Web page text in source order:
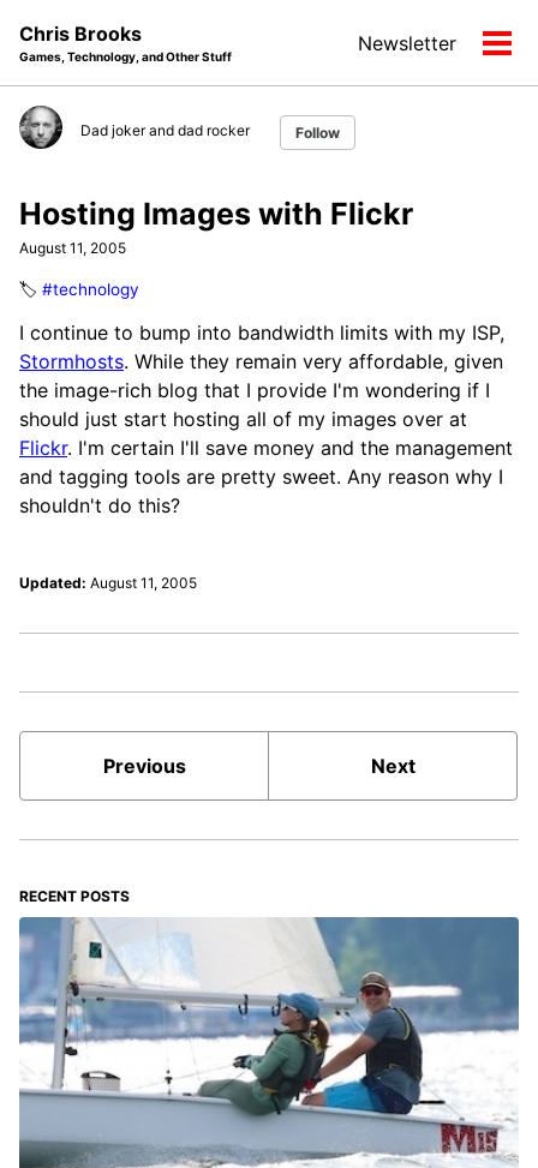
navigation
Chris Brooks
Games, Technology, and Other Stuff
Newsletter
Dad joker and dad rocker Follow
Hosting Images with Flickr
August 11, 2005
🏷️ #technology
I continue to bump into bandwidth limits with my ISP,
Stormhosts. While they remain very affordable, given
the image-rich blog that I provide I'm wondering if I
should just start hosting all of my images over at
Flickr. I'm certain I'll save money and the management
and tagging tools are pretty sweet. Any reason why I
shouldn't do this?
Updated: August 11, 2005
Previous Next
RECENT POSTS